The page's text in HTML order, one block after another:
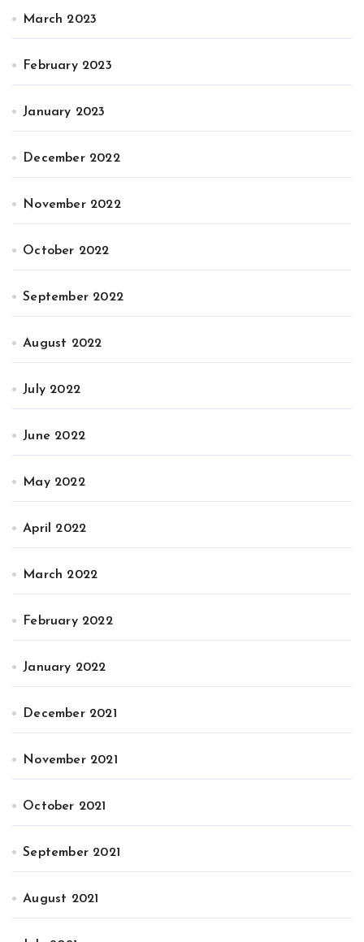
March 2023
February 2023
January 2023
December 2022
November 2022
October 2022
September 2022
August 2022
July 2022
June 2022
May 2022
April 2022
March 2022
February 2022
January 2022
December 2021
November 2021
October 2021
September 2021
August 2021